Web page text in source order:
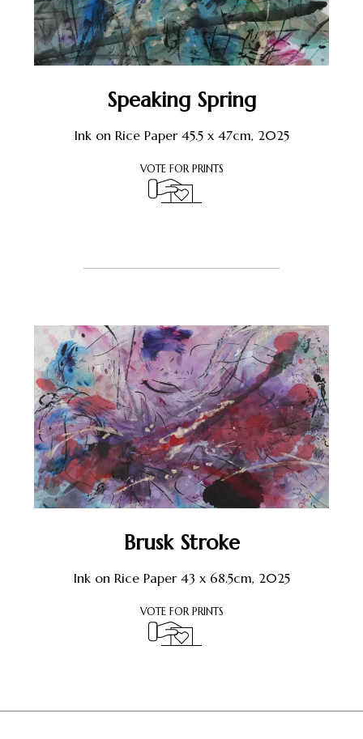
Speaking Spring
Ink on Rice Paper 45.5 x 47cm, 2025
VOTE FOR PRINTS
Register or Sign-In to Vote
Brusk Stroke
Ink on Rice Paper 43 x 68.5cm, 2025
VOTE FOR PRINTS
Register or Sign-In to Vote